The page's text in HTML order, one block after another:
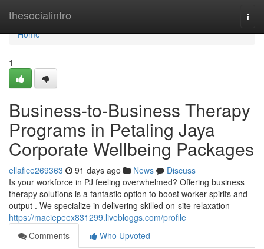
thesocialintro
Home
Home
1
Business-to-Business Therapy
Programs in Petaling Jaya
Corporate Wellbeing Packages
ellafice269363 91 days ago News
Discuss
Is your workforce in PJ feeling overwhelmed? Offering business
therapy solutions is a fantastic option to boost worker spirits and
output . We specialize in delivering skilled on-site relaxation
https://maciepeex831299.livebloggs.com/profile
Comments
Who Upvoted